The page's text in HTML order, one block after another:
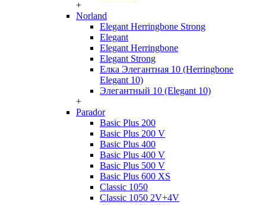
+
Norland
Elegant Herringbone Strong
Elegant
Elegant Herringbone
Elegant Strong
Елка Элегантная 10 (Herringbone
Elegant 10)
Элегантный 10 (Elegant 10)
+
Parador
Basic Plus 200
Basic Plus 200 V
Basic Plus 400
Basic Plus 400 V
Basic Plus 500 V
Basic Plus 600 ХS
Classic 1050
Classic 1050 2V+4V